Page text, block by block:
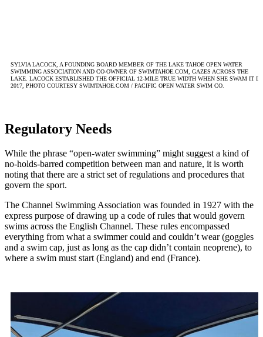
SYLVIA LACOCK, A FOUNDING BOARD MEMBER OF THE LAKE TAHOE OPEN WATER
SWIMMING ASSOCIATION AND CO-OWNER OF SWIMTAHOE.COM, GAZES ACROSS THE
LAKE. LACOCK ESTABLISHED THE OFFICIAL 12-MILE TRUE WIDTH WHEN SHE SWAM IT IN
2017, PHOTO COURTESY SWIMTAHOE.COM / PACIFIC OPEN WATER SWIM CO.
Regulatory Needs
While the phrase “open-water swimming” might suggest a kind of
no-holds-barred competition between man and nature, it is worth
noting that there are a strict set of regulations and procedures that
govern the sport.
The Channel Swimming Association was founded in 1927 with the
express purpose of drawing up a code of rules that would govern
swims across the English Channel. These rules encompassed
everything from what a swimmer could and couldn’t wear (goggles
and a swim cap, just as long as the cap didn’t contain neoprene), to
where a swim must start (England) and end (France).